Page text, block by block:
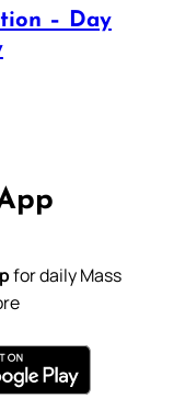
– Day
for daily Mass